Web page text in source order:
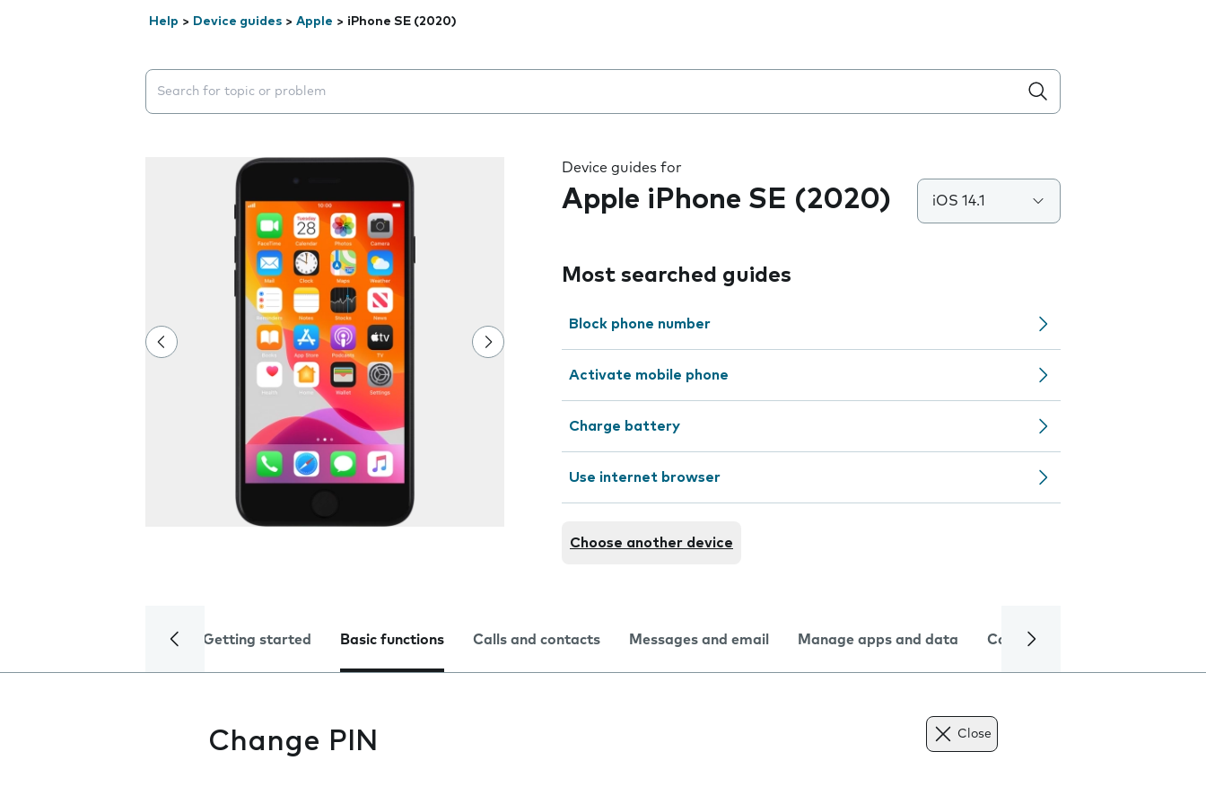
Help > Device guides > Apple > iPhone SE (2020)
Search suggestions will appear below the field as you type
Device guides for
Apple iPhone SE (2020) iOS 14.1
Most searched guides
Block phone number
Activate mobile phone
Charge battery
Use internet browser
Choose another device
Getting started Basic functions Calls and contacts Messages and email Manage apps and data Camera
Change PIN Close